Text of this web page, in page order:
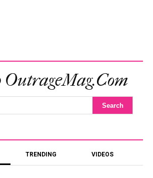
OutrageMag.com
TRENDING VIDEOS